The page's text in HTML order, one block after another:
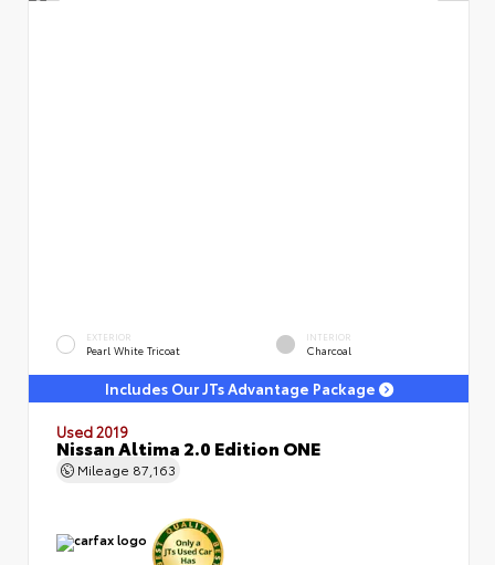
EXTERIOR
Pearl White Tricoat
INTERIOR
Charcoal
Includes Our JTs Advantage Package
Used 2019
Nissan Altima 2.0 Edition ONE
Mileage 87,163